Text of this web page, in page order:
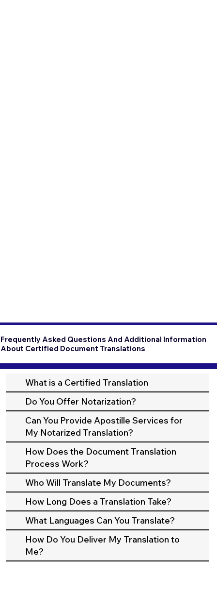
Frequently Asked Questions And Additional Information
About Certified Document Translations
What is a Certified Translation
Do You Offer Notarization?
Can You Provide Apostille Services for
My Notarized Translation?
How Does the Document Translation
Process Work?
Who Will Translate My Documents?
How Long Does a Translation Take?
What Languages Can You Translate?
How Do You Deliver My Translation to
Me?